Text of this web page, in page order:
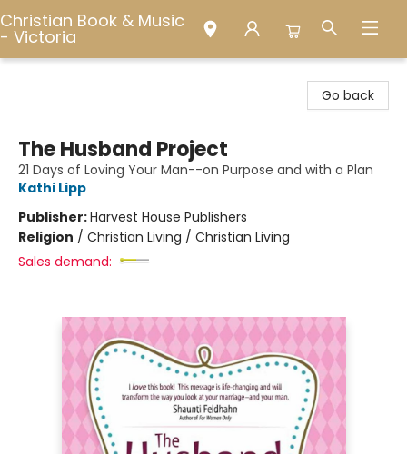
Christian Book & Music
- Victoria
Go back
The Husband Project
21 Days of Loving Your Man--on Purpose and with a Plan
Kathi Lipp
Publisher:Harvest House Publishers
Religion / Christian Living / Christian Living
Sales demand: